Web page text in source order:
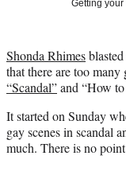
r
)
Getting your
Shonda Rhimes
that there are too
“Scandal”and “How
It started on Sunday
gay scenes in scandal
much. There is no